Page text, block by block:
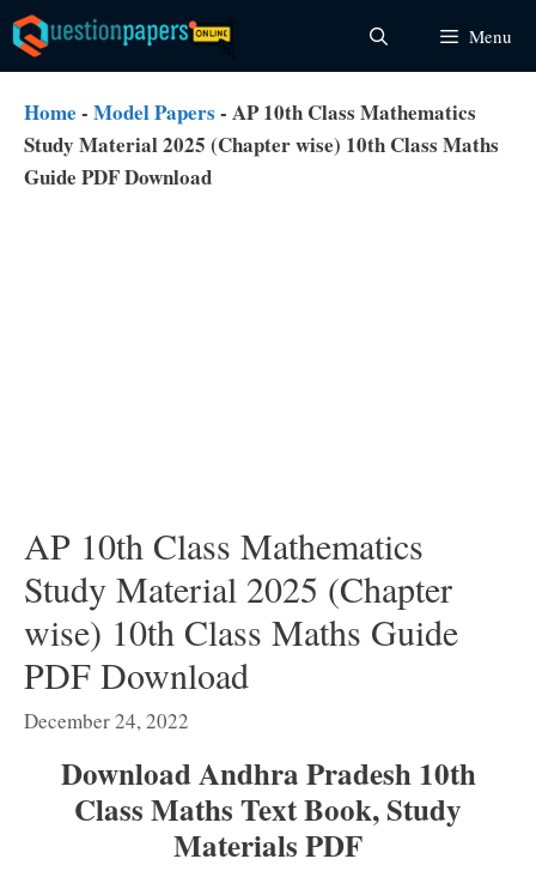
Skip
to
content
Menu
Home - Model Papers - AP 10th Class Mathematics
Study Material 2025 (Chapter wise) 10th Class Maths
Guide PDF Download
AP 10th Class Mathematics
Study Material 2025 (Chapter
wise) 10th Class Maths Guide
PDF Download
December 24, 2022
Download Andhra Pradesh 10th
Class Maths Text Book, Study
Materials PDF